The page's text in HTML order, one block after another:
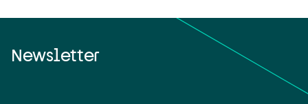
Newsletter